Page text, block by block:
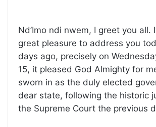
Nd’Imo ndi nwem, I greet you all.
great pleasure to address you
days ago, precisely on
15, it pleased God Almighty for
sworn in as the duly elected
dear state, following the historic
the Supreme Court the previous